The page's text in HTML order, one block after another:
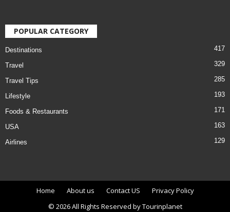
POPULAR CATEGORY
Destinations 417
Travel 329
Travel Tips 285
Lifestyle 193
Foods & Restaurants 171
USA 163
Airlines 129
Home About us Contact US
Privacy Policy
© 2026 All Rights Reserved by Tourinplanet